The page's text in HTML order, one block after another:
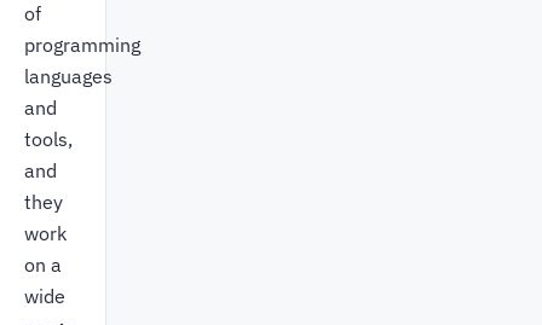
of
programming
languages
and
tools,
and
they
work
on a
wide